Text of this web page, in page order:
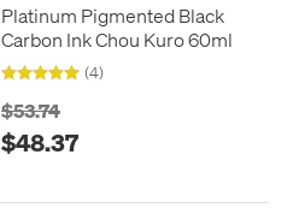
Platinum Pigmented Black
Carbon Ink Chou Kuro 60ml
(4)
$53.74
$48.37